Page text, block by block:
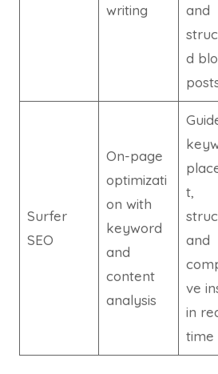
writing
and
d
Surfer
SEO
On-page
optimizati
on with
keyword
and
content
analysis
t,
and
ve
in
time